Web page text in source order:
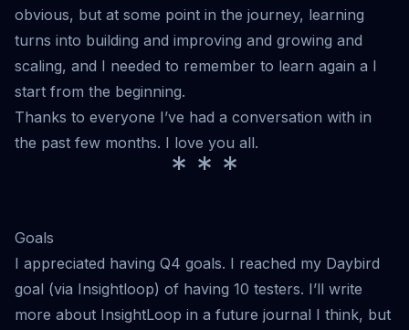
obvious, but at some point in the journey, learning
turns into building and improving and growing and
scaling, and I needed to remember to learn again a I
start from the beginning.
Thanks to everyone I’ve had a conversation with in
the past few months. I love you all.
* * *
Goals
I appreciated having Q4 goals. I reached my Daybird
goal (via Insightloop) of having 10 testers. I’ll write
more about InsightLoop in a future journal I think, but